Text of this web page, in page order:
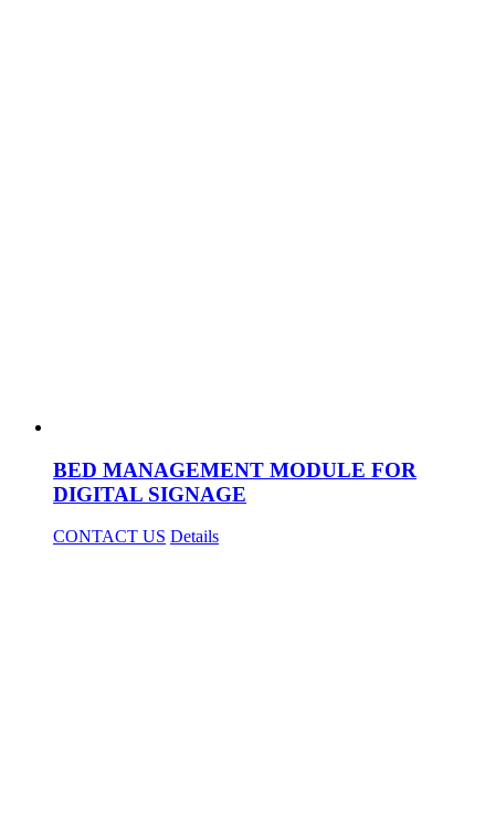
BED MANAGEMENT MODULE FOR
DIGITAL SIGNAGE
CONTACT US Details